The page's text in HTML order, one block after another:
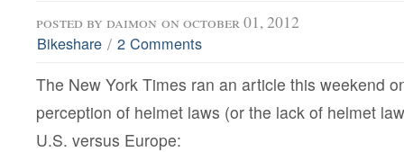
posted by daimon on october 01, 2012
Bikeshare / 2 Comments
The New York Times ran an article this weekend
perception of helmet laws (or the lack of helmet
U.S. versus Europe: